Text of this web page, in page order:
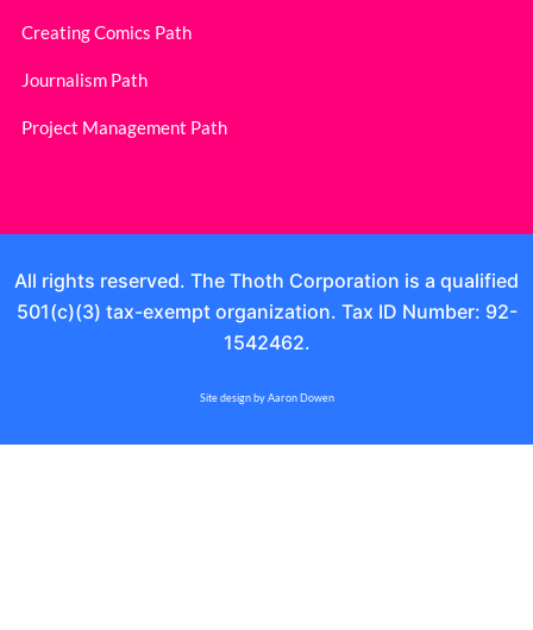
Creating Comics Path
Journalism Path
Project Management Path
All rights reserved. The Thoth Corporation is a qualified
501(c)(3) tax-exempt organization. Tax ID Number: 92-
1542462.
Site design by Aaron Dowen